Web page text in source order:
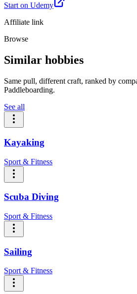
Start on Udemy
Affiliate link
Browse
Similar hobbies
Same pull, different craft, ranked by
Paddleboarding.
See all
Kayaking
Sport & Fitness
Scuba Diving
Sport & Fitness
Sailing
Sport & Fitness